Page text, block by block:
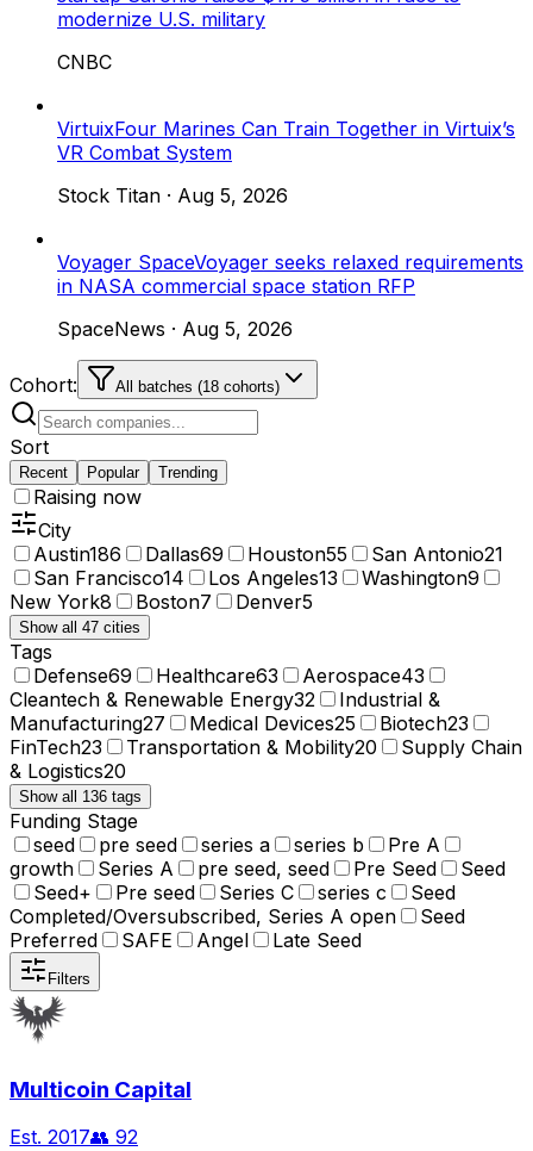
modernize U.S. military
CNBC
VirtuixFour Marines Can Train Together in Virtuix’s
VR Combat System
Stock Titan · Aug 5, 2026
Voyager SpaceVoyager seeks relaxed requirements
in NASA commercial space station RFP
SpaceNews · Aug 5, 2026
Cohort: All batches (18 cohorts)
Sort
Recent Popular Trending
Raising now
City
Austin186 Dallas69 Houston55 San Antonio21
San Francisco14 Los Angeles13 Washington9
New York8 Boston7 Denver5
Show all 47 cities
Tags
Defense69 Healthcare63 Aerospace43
Cleantech & Renewable Energy32
Industrial &
Manufacturing27 Medical Devices25 Biotech23
FinTech23 Transportation & Mobility20
Supply Chain
& Logistics20
Show all 136 tags
Funding Stage
seed
pre seed series a series b
Pre A
growth
Series A pre seed, seed Pre Seed
Seed
Seed+
Pre seed Series C series c
Seed
Completed/Oversubscribed, Series A open
Seed
Preferred
SAFE Angel Late Seed
Filters
Multicoin Capital
Est. 2017👥 92